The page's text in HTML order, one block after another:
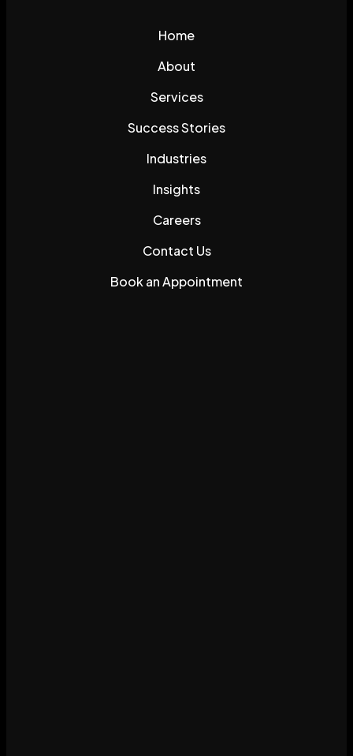
Home
About
Services
Success Stories
Industries
Insights
Careers
Contact Us
Book an Appointment